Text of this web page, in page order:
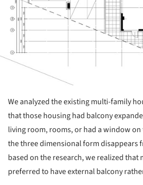
We analyzed the existing multi-family
that those housing had balcony
living room, rooms, or had a window
the three dimensional form disappears
based on the research, we realized that
preferred to have external balcony